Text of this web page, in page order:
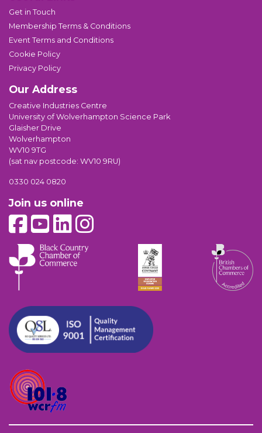
Get in Touch
Membership Terms & Conditions
Event Terms and Conditions
Cookie Policy
Privacy Policy
Our Address
Creative Industries Centre
University of Wolverhampton Science Park
Glaisher Drive
Wolverhampton
WV10 9TG
(sat nav postcode: WV10 9RU)
0330 024 0820
Join us online